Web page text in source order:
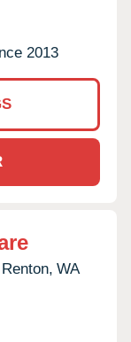
2013
Renton, WA